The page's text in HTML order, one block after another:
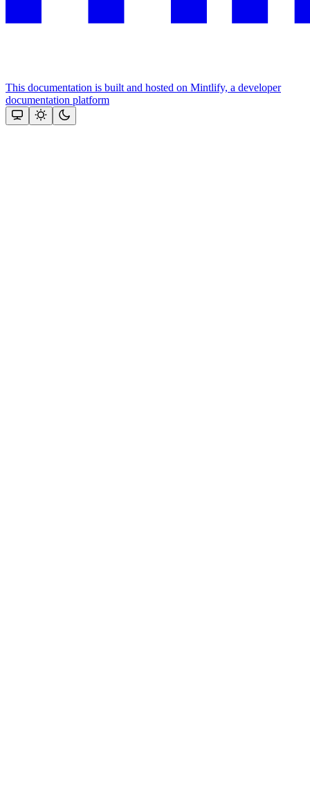
This documentation is built and hosted on Mintlify, a developer
documentation platform